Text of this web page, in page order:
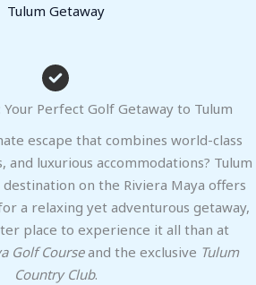
Tulum Getaway
Your Perfect Golf Getaway to Tulum
escape that combines world-class
and luxurious accommodations? Tulum
destination on the Riviera Maya offers
a relaxing yet adventurous getaway,
place to experience it all than at
Golf Courseand the exclusive Tulum
Country Club.